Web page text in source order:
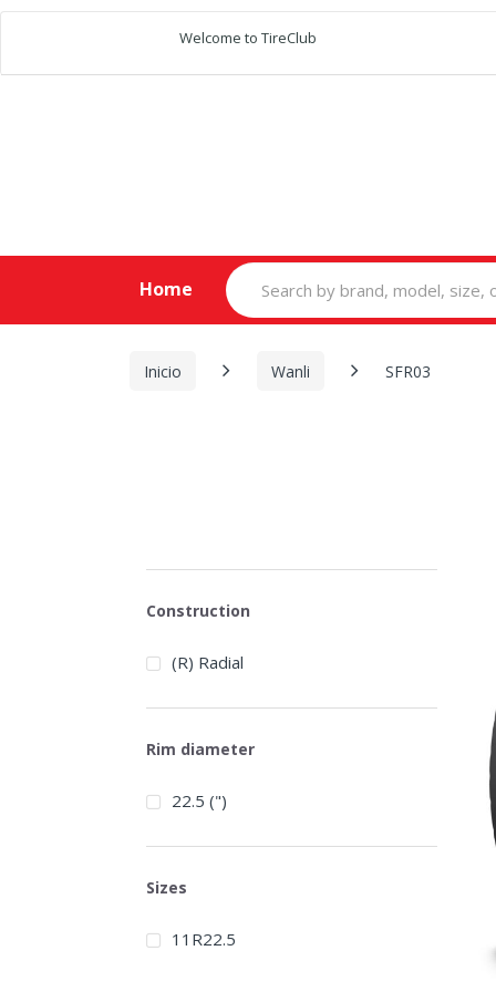
Welcome to TireClub
Home
Search
for:
Inicio Wanli SFR03
Construction
(R) Radial
Rim diameter
22.5 (")
Sizes
11R22.5